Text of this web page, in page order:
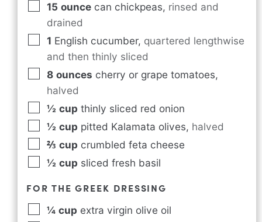
15 ounce can chickpeas, rinsed and
drained
1 English cucumber, quartered lengthwise
and then thinly sliced
8 ounces cherry or grape tomatoes,
halved
½ cup thinly sliced red onion
½ cup pitted Kalamata olives, halved
⅔ cup crumbled feta cheese
½ cup sliced fresh basil
FOR THE GREEK DRESSING
¼ cup extra virgin olive oil